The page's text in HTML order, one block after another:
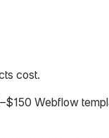
cost.
Webflow